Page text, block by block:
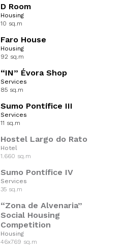
Sumo Pontífice III
Services
11 sq.m
“IN” Évora Shop
Services
85 sq.m
Faro House
Housing
92 sq.m
D Room
Housing
10 sq.m
Hostel Largo do Rato
Hotel
1.660 sq.m
Sumo Pontífice IV
Services
35 sq.m
“Zona de Alvenaria”
Social Housing
Competition
Housing
46x769 sq.m